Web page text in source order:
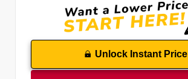
Unlock Instant Price